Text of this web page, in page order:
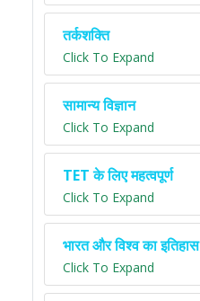
तर्कशक्ति
Click To Expand
सामान्य विज्ञान
Click To Expand
TET के लिए महत्वपूर्ण
Click To Expand
भारत और विश्व का इतिहास
Click To Expand